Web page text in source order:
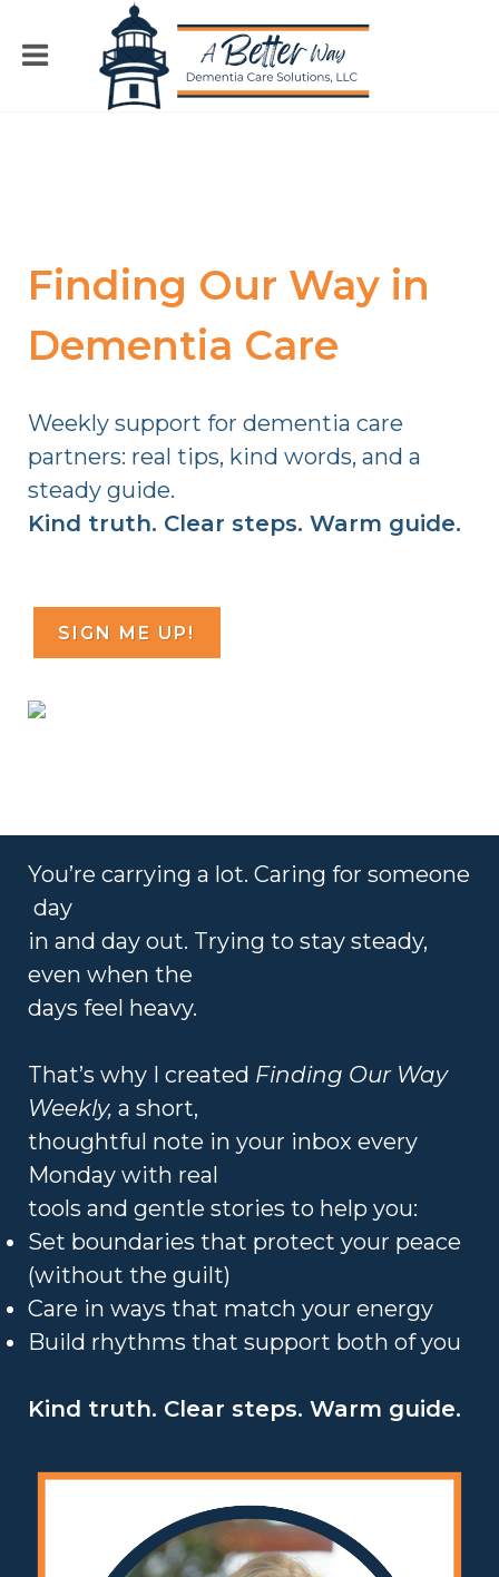
Finding Our Way in
Dementia Care
Weekly support for dementia care
partners: real tips, kind words, and a
steady guide.
Kind truth. Clear steps. Warm guide.
SIGN ME UP!
You’re carrying a lot. Caring for someone
day
in and day out. Trying to stay steady,
even when the
days feel heavy.
That’s why I created Finding Our Way
Weekly, a short,
thoughtful note in your inbox every
Monday with real
tools and gentle stories to help you:
Set boundaries that protect your peace
(without the guilt)
Care in ways that match your energy
Build rhythms that support both of you
Kind truth. Clear steps. Warm guide.